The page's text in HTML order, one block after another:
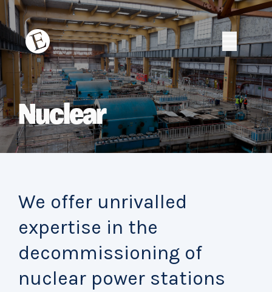
Skip
to
content
Erith
Erith
Nuclear
We offer unrivalled
expertise in the
decommissioning of
nuclear power stations